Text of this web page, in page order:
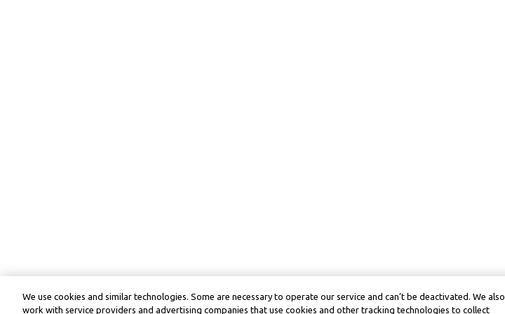
We use cookies and similar technologies. Some are necessary to operate our service and can’t be deactivated. We also
work with service providers and advertising companies that use cookies and other tracking technologies to collect